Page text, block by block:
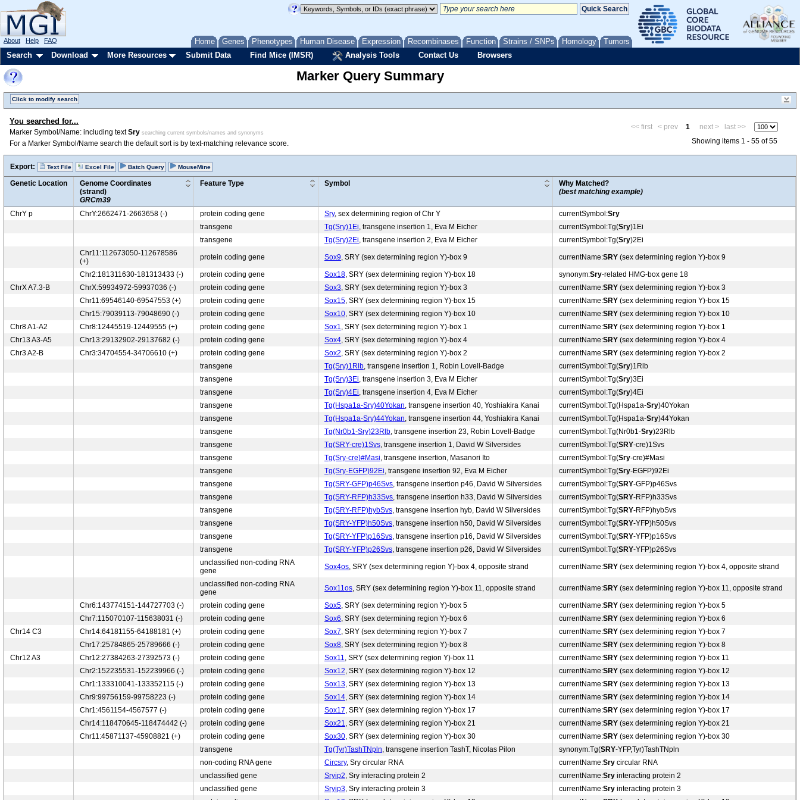
Home Genes Phenotypes Human Disease Expression Recombinases Function Strains / SNPs Homology Tumors
About Help FAQ
Search Download More Resources Submit Data Find Mice (IMSR) Analysis Tools Contact Us Browsers
Marker Query Summary
Click to modify search
You searched for...
Marker Symbol/Name: including textSry searching current symbols/names and synonyms
For a Marker Symbol/Name search the default sort is by text-matching relevance score.
<< first < prev 1 next >
last >>
Showing items 1 - 55 of 55
Export: Text File Excel File Batch Query MouseMine
Genetic Location
Genome Coordinates
(strand)
GRCm39
Feature Type Symbol
Why Matched?
(best matching example)
ChrY p ChrY:2662471-2663658 (-) protein coding gene Sry, sex determining region of Chr Y currentSymbol:Sry
transgene
Tg(Sry)1Ei, transgene insertion 1, Eva M Eicher currentSymbol:Tg(Sry)1Ei
transgene
Tg(Sry)2Ei, transgene insertion 2, Eva M Eicher currentSymbol:Tg(Sry)2Ei
Chr11:112673050-112678586
(+)
protein coding gene Sox9, SRY (sex determining region Y)-box 9 currentName:SRY (sex determining region Y)-box 9
Chr2:181311630-181313433 (-) protein coding gene Sox18, SRY (sex determining region Y)-box 18 synonym:Sry-related HMG-box gene 18
ChrX A7.3-B
ChrX:59934972-59937036 (-) protein coding gene Sox3, SRY (sex determining region Y)-box 3 currentName:SRY (sex determining region Y)-box 3
Chr11:69546140-69547553 (+)
protein coding gene Sox15, SRY (sex determining region Y)-box 15 currentName:SRY (sex determining region Y)-box 15
Chr15:79039113-79048690 (-)
protein coding gene Sox10, SRY (sex determining region Y)-box 10 currentName:SRY (sex determining region Y)-box 10
Chr8 A1-A2
Chr8:12445519-12449555 (+) protein coding gene Sox1, SRY (sex determining region Y)-box 1 currentName:SRY (sex determining region Y)-box 1
Chr13 A3-A5
Chr13:29132902-29137682 (-) protein coding gene Sox4, SRY (sex determining region Y)-box 4 currentName:SRY (sex determining region Y)-box 4
Chr3 A2-B
Chr3:34704554-34706610 (+) protein coding gene Sox2, SRY (sex determining region Y)-box 2 currentName:SRY (sex determining region Y)-box 2
transgene
Tg(Sry)1Rlb, transgene insertion 1, Robin Lovell-Badge currentSymbol:Tg(Sry)1Rlb
transgene
Tg(Sry)3Ei, transgene insertion 3, Eva M Eicher currentSymbol:Tg(Sry)3Ei
transgene
Tg(Sry)4Ei, transgene insertion 4, Eva M Eicher currentSymbol:Tg(Sry)4Ei
transgene
Tg(Hspa1a-Sry)40Yokan, transgene insertion 40, Yoshiakira Kanai currentSymbol:Tg(Hspa1a-Sry)40Yokan
transgene
Tg(Hspa1a-Sry)44Yokan, transgene insertion 44, Yoshiakira Kanai currentSymbol:Tg(Hspa1a-Sry)44Yokan
transgene
Tg(Nr0b1-Sry)23Rlb, transgene insertion 23, Robin Lovell-Badge currentSymbol:Tg(Nr0b1-Sry)23Rlb
transgene
Tg(SRY-cre)1Svs, transgene insertion 1, David W Silversides currentSymbol:Tg(SRY-cre)1Svs
transgene
Tg(Sry-cre)#Masi, transgene insertion, Masanori Ito currentSymbol:Tg(Sry-cre)#Masi
transgene
Tg(Sry-EGFP)92Ei, transgene insertion 92, Eva M Eicher currentSymbol:Tg(Sry-EGFP)92Ei
transgene
Tg(SRY-GFP)p46Svs, transgene insertion p46, David W Silversides currentSymbol:Tg(SRY-GFP)p46Svs
transgene
Tg(SRY-RFP)h33Svs, transgene insertion h33, David W Silversides currentSymbol:Tg(SRY-RFP)h33Svs
transgene
Tg(SRY-RFP)hybSvs, transgene insertion hyb, David W Silversides currentSymbol:Tg(SRY-RFP)hybSvs
transgene
Tg(SRY-YFP)h50Svs, transgene insertion h50, David W Silversides currentSymbol:Tg(SRY-YFP)h50Svs
transgene
Tg(SRY-YFP)p16Svs, transgene insertion p16, David W Silversides currentSymbol:Tg(SRY-YFP)p16Svs
transgene
Tg(SRY-YFP)p26Svs, transgene insertion p26, David W Silversides currentSymbol:Tg(SRY-YFP)p26Svs
unclassified non-coding RNA
gene
Sox4os, SRY (sex determining region Y)-box 4, opposite strand currentName:SRY (sex determining region Y)-box 4, opposite strand
unclassified non-coding RNA
gene
Sox11os, SRY (sex determining region Y)-box 11, opposite strand currentName:SRY (sex determining region Y)-box 11, opposite strand
Chr6:143774151-144727703 (-) protein coding gene Sox5, SRY (sex determining region Y)-box 5 currentName:SRY (sex determining region Y)-box 5
Chr7:115070107-115638031 (-)
protein coding gene Sox6, SRY (sex determining region Y)-box 6 currentName:SRY (sex determining region Y)-box 6
Chr14 C3
Chr14:64181155-64188181 (+) protein coding gene Sox7, SRY (sex determining region Y)-box 7 currentName:SRY (sex determining region Y)-box 7
Chr17:25784865-25789666 (-)
protein coding gene Sox8, SRY (sex determining region Y)-box 8 currentName:SRY (sex determining region Y)-box 8
Chr12 A3
Chr12:27384263-27392573 (-) protein coding gene Sox11, SRY (sex determining region Y)-box 11 currentName:SRY (sex determining region Y)-box 11
Chr2:152235531-152239966 (-)
protein coding gene Sox12, SRY (sex determining region Y)-box 12 currentName:SRY (sex determining region Y)-box 12
Chr1:133310041-133352115 (-)
protein coding gene Sox13, SRY (sex determining region Y)-box 13 currentName:SRY (sex determining region Y)-box 13
Chr9:99756159-99758223 (-)
protein coding gene Sox14, SRY (sex determining region Y)-box 14 currentName:SRY (sex determining region Y)-box 14
Chr1:4561154-4567577 (-)
protein coding gene Sox17, SRY (sex determining region Y)-box 17 currentName:SRY (sex determining region Y)-box 17
Chr14:118470645-118474442 (-)
protein coding gene Sox21, SRY (sex determining region Y)-box 21 currentName:SRY (sex determining region Y)-box 21
Chr11:45871137-45908821 (+)
protein coding gene Sox30, SRY (sex determining region Y)-box 30 currentName:SRY (sex determining region Y)-box 30
transgene
Tg(Tyr)TashTNpln, transgene insertion TashT, Nicolas Pilon synonym:Tg(SRY-YFP,Tyr)TashTNpln
non-coding RNA gene
Circsry, Sry circular RNA currentName:Sry circular RNA
unclassified gene
Sryip2, Sry interacting protein 2 currentName:Sry interacting protein 2
unclassified gene
Sryip3, Sry interacting protein 3 currentName:Sry interacting protein 3